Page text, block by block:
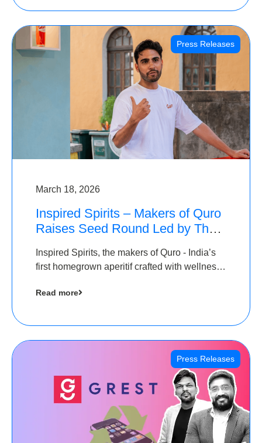
Press Releases
March 18, 2026
Inspired Spirits – Makers of Quro
Raises Seed Round Led by The
Inspired Spirits, the makers of Quro - India’s
first homegrown aperitif crafted with wellness
in its Seed Round led by The Chennai Angels
Read more
Press Releases